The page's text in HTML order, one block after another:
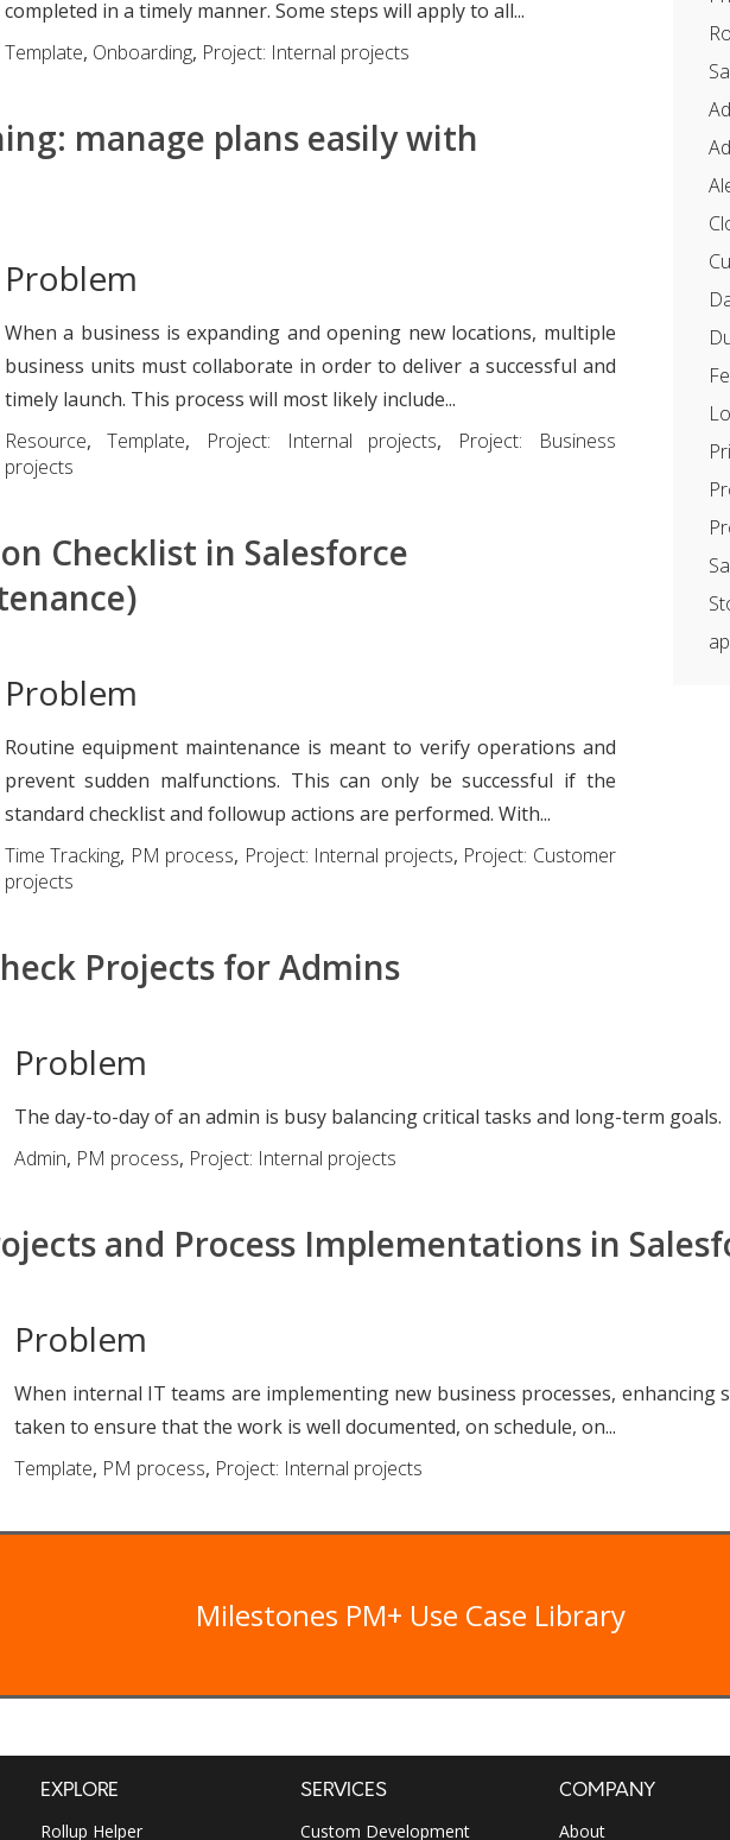
completed in a timely manner. Some steps will apply to all...
Template, Onboarding, Project: Internal projects
manage plans easily with
Problem
When a business is expanding and opening new locations, multiple
business units must collaborate in order to deliver a successful and
timely launch. This process will most likely include...
Resource,Template, Project: Internal projects, Project: Business
projects
Checklist in Salesforce
Problem
Routine equipment maintenance is meant to verify operations and
prevent sudden malfunctions. This can only be successful if the
standard checklist and followup actions are performed. With...
Time Tracking, PM process, Project: Internal projects, Project: Customer
projects
Projects for Admins
Problem
The day-to-day of an admin is busy balancing critical tasks and long-term goals.
Admin, PM process, Project: Internal projects
and Process Implementations in
Problem
When internal IT teams are implementing new business processes, enhancing
taken to ensure that the work is well documented, on schedule, on...
Template, PM process, Project: Internal projects
Milestones PM+ Use Case Library
EXPLORE
Rollup Helper
SERVICES
Custom Development
COMPANY
About